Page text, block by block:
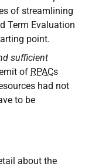
of streamlining
Term Evaluation
point.
sufficient
of RPACs
had not
to be
about the